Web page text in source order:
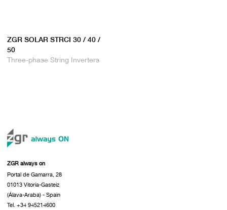
ZGR SOLAR STRCI 30 / 40 /
50
Three-phase String Inverters
ZGR always on
Portal de Gamarra, 28
01013 Vitoria-Gasteiz
(Álava-Araba) - Spain
Tel. +34 945214600